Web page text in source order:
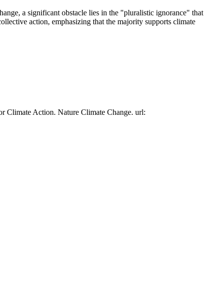
a significant obstacle lies in the "pluralistic ignorance" that
action, emphasizing that the majority supports climate
Climate Action. Nature Climate Change. url: